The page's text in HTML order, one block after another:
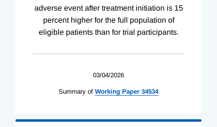
adverse event after treatment initiation is 15
percent higher for the full population of
eligible patients than for trial participants.
03/04/2026
Summary of Working Paper 34534